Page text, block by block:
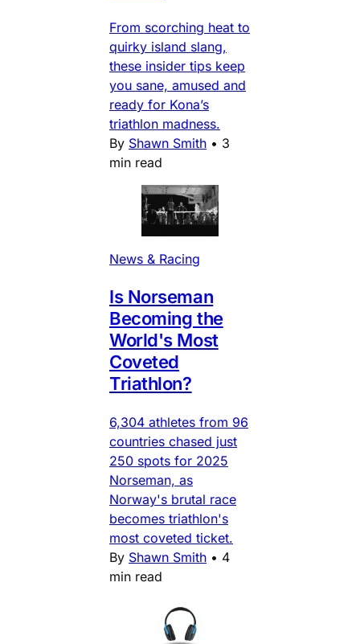
From scorching heat to
quirky island slang,
these insider tips keep
you sane, amused and
ready for Kona’s
triathlon madness.
By Shawn Smith • 3
min read
News & Racing
Is Norseman
Becoming the
World's Most
Coveted
Triathlon?
6,304 athletes from 96
countries chased just
250 spots for 2025
Norseman, as
Norway's brutal race
becomes triathlon's
most coveted ticket.
By Shawn Smith • 4
min read